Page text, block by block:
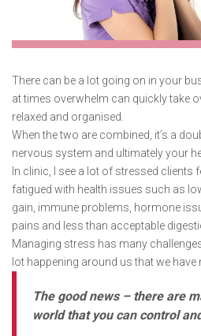
There can be a lot going on in your
at times overwhelm can quickly take
relaxed and organised.
When the two are combined, it’s a
nervous system and ultimately your
In clinic, I see a lot of stressed clients
fatigued with health issues such as
gain, immune problems, hormone
pains and less than acceptable
Managing stress has many
lot happening around us that we have
The good news – there are
world that you can control